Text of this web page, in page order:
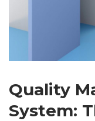
Quality
System: